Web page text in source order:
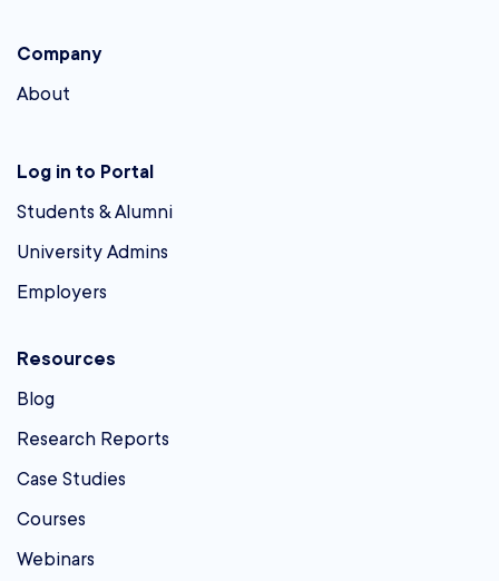
Company
About
Log in to Portal
Students & Alumni
University Admins
Employers
Resources
Blog
Research Reports
Case Studies
Courses
Webinars